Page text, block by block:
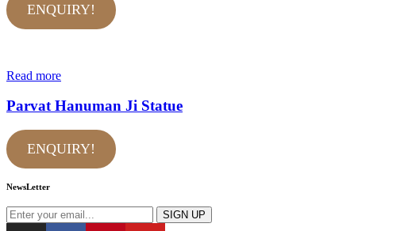
ENQUIRY!
Read more
Parvat Hanuman Ji Statue
ENQUIRY!
NewsLetter
SIGN UP